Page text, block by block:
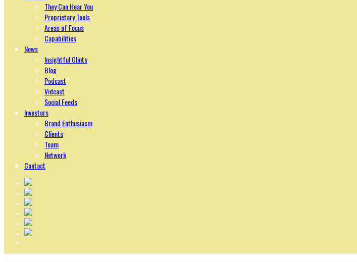
They Can Hear You
Proprietary Tools
Areas of Focus
Capabilities
News
Insightful Glints
Blog
Podcast
Vidcast
Social Feeds
Investors
Brand Enthusiasm
Clients
Team
Network
Contact